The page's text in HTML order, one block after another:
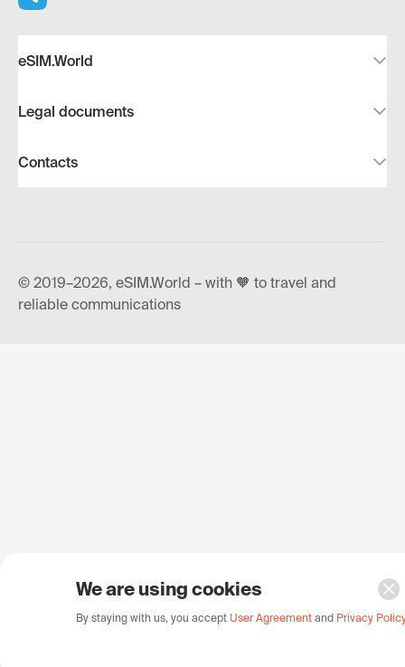
eSIM.World
Legal documents
Contacts
© 2019–2026, eSIM.World – with 🧡 to travel and
reliable communications
We are using cookies
By staying with us, you accept User Agreement and Privacy